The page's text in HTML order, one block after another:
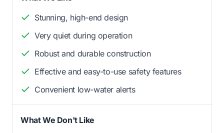
Stunning, high-end design
Very quiet during operation
Robust and durable construction
Effective and easy-to-use safety features
Convenient low-water alerts
What We Don't Like